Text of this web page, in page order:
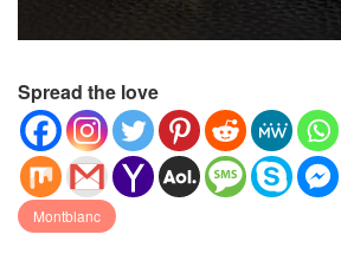
Spread the love
Montblanc